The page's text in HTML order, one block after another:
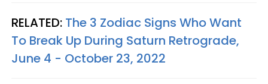
RELATED: The 3 Zodiac Signs Who Want
To Break Up During Saturn Retrograde,
June 4 - October 23, 2022